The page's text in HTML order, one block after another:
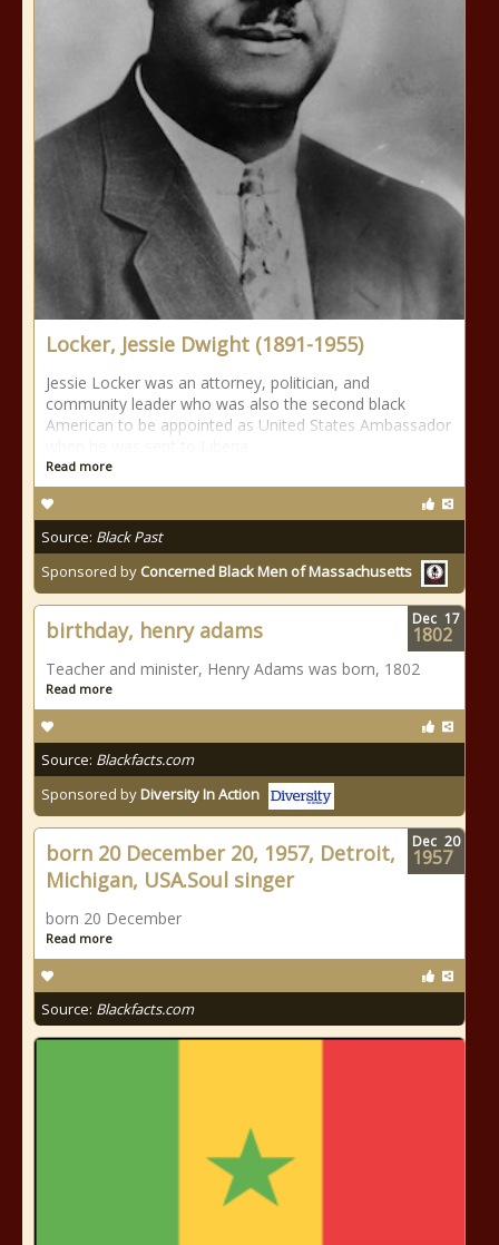
Locker, Jessie Dwight (1891-1955)
Jessie Locker was an attorney, politician, and
community leader who was also the second black
American to be appointed as United States Ambassador
Read more
Source: Black Past
Sponsored by Concerned Black Men of Massachusetts
birthday, henry adams
Teacher and minister, Henry Adams was born, 1802
Read more
Source: Blackfacts.com
Sponsored byDiversity In Action
Dec 17
1802
born 20 December 20, 1957, Detroit,
Michigan, USA.Soul singer
born 20 December
Read more
Source: Blackfacts.com
Dec 20
1957